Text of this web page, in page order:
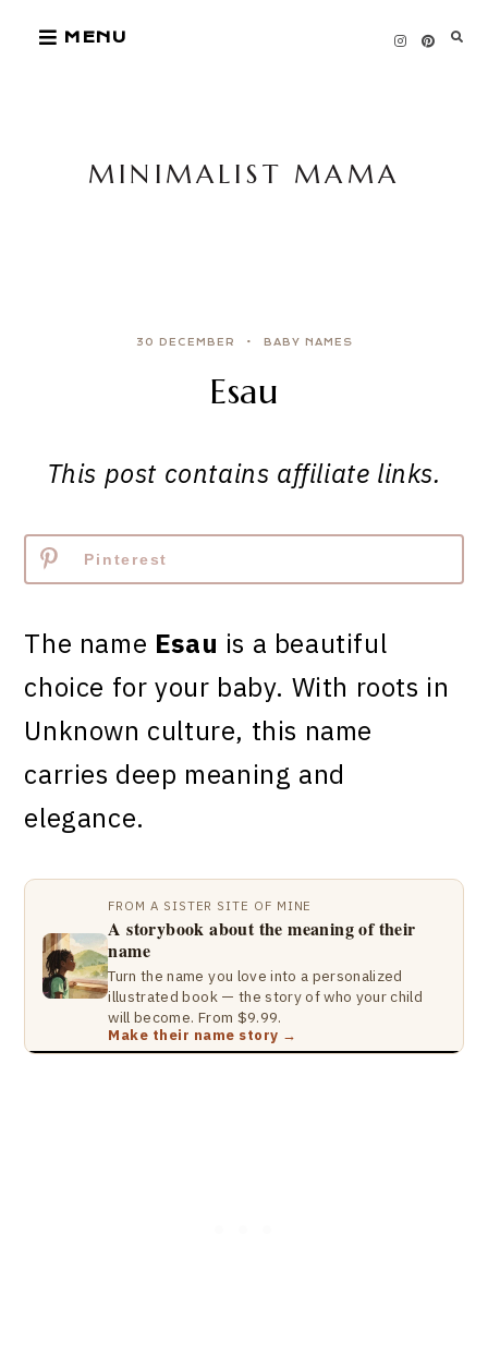
MENU
MINIMALIST MAMA
30 DECEMBER BABY NAMES
Esau
This post contains affiliate links.
Pinterest
The name Esau is a beautiful
choice for your baby. With roots in
Unknown culture, this name
carries deep meaning and
elegance.
FROM A SISTER SITE OF MINE
A storybook about the meaning of their
name
Turn the name you love into a personalized
illustrated book — the story of who your child
will become. From $9.99.
Make their name story →